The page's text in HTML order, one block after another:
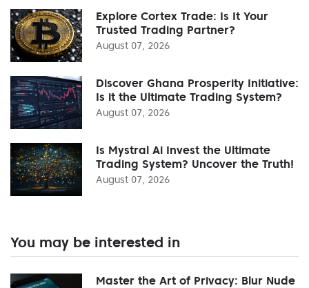
Explore Cortex Trade: Is It Your
Trusted Trading Partner?
August 07, 2026
Discover Ghana Prosperity Initiative:
Is it the Ultimate Trading System?
August 07, 2026
Is Mystral Ai Invest the Ultimate
Trading System? Uncover the Truth!
August 07, 2026
You may be interested in
Master the Art of Privacy: Blur Nude